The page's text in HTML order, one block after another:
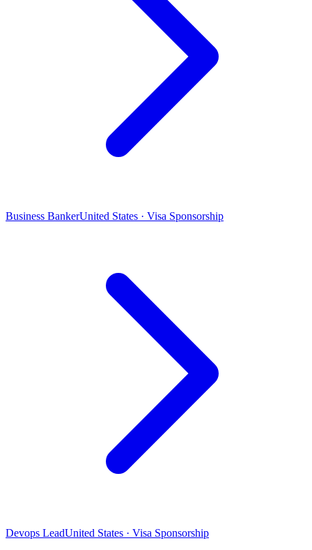
Business BankerUnited States · Visa Sponsorship
Devops LeadUnited States · Visa Sponsorship